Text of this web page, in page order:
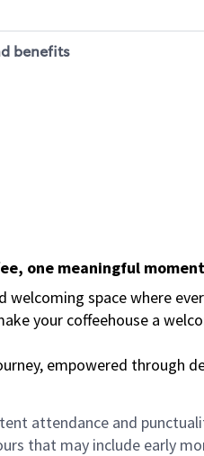
benefits
one meaningful
welcoming space where
your coffeehouse a
empowered through
attendance and
that may include early